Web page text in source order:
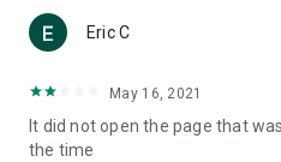
(U... Bloggers share diverse
reviews.
Download now for free and
brand new experience with a
Eric C
May 16, 2021
It did not open the page that
the time